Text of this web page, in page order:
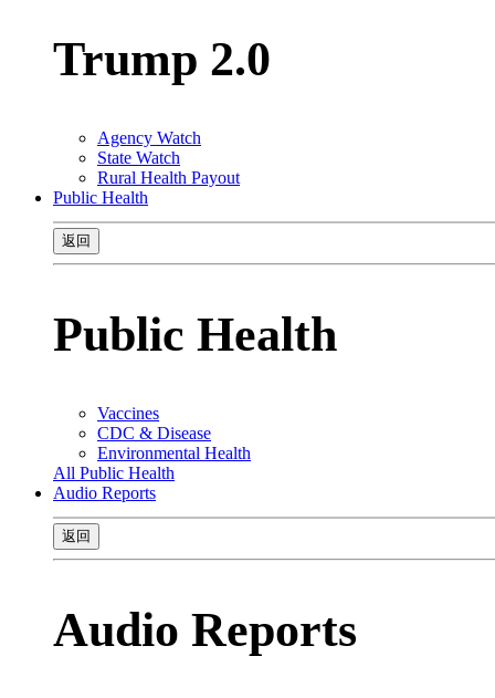
Trump 2.0
Agency Watch
State Watch
Rural Health Payout
Public Health
返回
Public Health
Vaccines
CDC & Disease
Environmental Health
All Public Health
Audio Reports
返回
Audio Reports